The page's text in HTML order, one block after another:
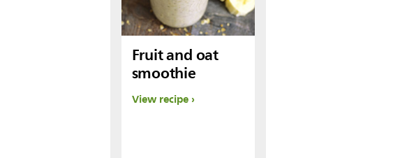
Fruit and oat
smoothie
View recipe